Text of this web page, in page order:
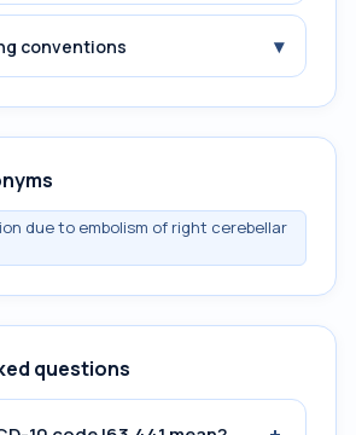
conventions ▾
due to embolism of right cerebellar
questions